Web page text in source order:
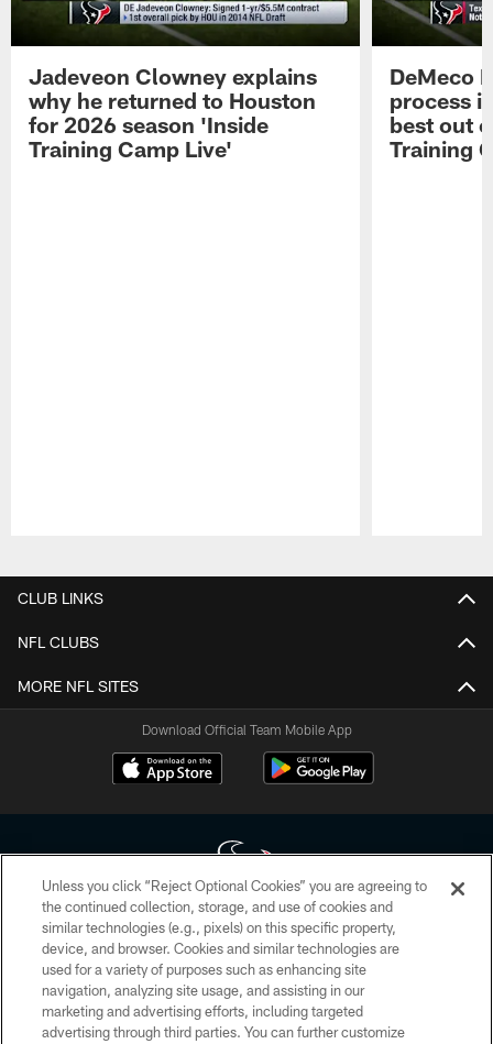
Jadeveon Clowney explains
why he returned to Houston
for 2026 season 'Inside
Training Camp Live'
DeMeco
process
best out
Training
CLUB LINKS
NFL CLUBS
MORE NFL SITES
Download Official Team Mobile App
Copyright © 2026 Houston Texans. All rights reserved. No portion of
HoustonTexans.com may be duplicated, redistributed or manipulated in any
form. By accessing any information beyond this page, you agree to abide by
the HoustonTexans.com Privacy Policy, Code of Conduct, and Terms and
Conditions.
Unless you click “Reject Optional Cookies” you are agreeing to
the continued collection, storage, and use of cookies and
similar technologies (e.g., pixels) on this specific property,
device, and browser. Cookies and similar technologies are
used for a variety of purposes such as enhancing site
navigation, analyzing site usage, and assisting in our
marketing and advertising efforts, including targeted
advertising through third parties. You can further customize